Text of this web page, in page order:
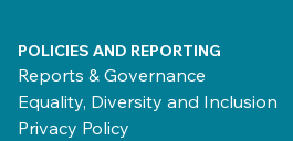
POLICIES AND REPORTING
Reports & Governance
Equality, Diversity and Inclusion
Privacy Policy